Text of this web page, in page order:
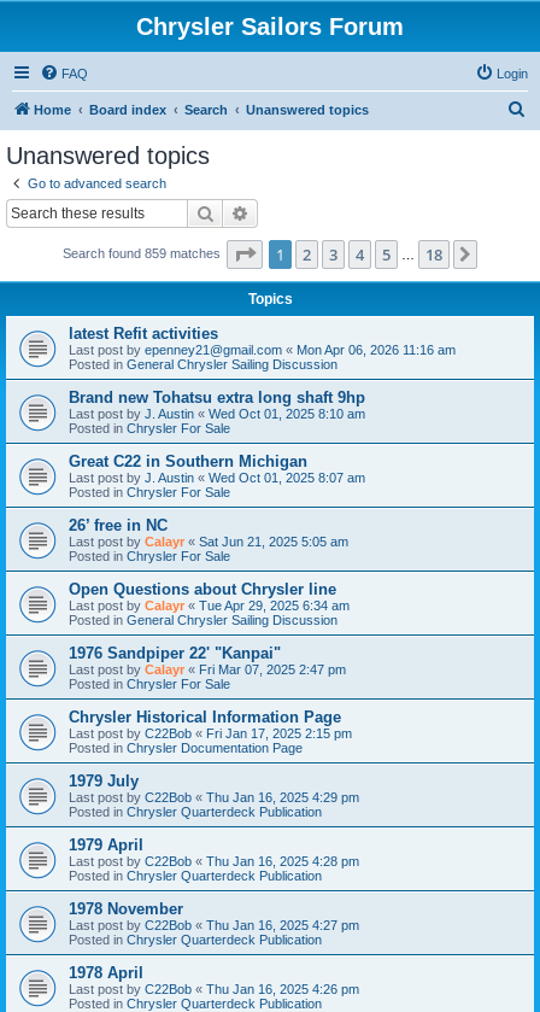
Chrysler Sailors Forum
FAQ Login
Home Board index Search Unanswered topics
Unanswered topics
Go to advanced search
Search
Search found 859 matches Page 1of 18
1 2 3 4 5 18
Topics
latest Refit activities
Last post by epenney21@gmail.com « Mon Apr 06, 2026 11:16 am
Posted in General Chrysler Sailing Discussion
Brand new Tohatsu extra long shaft 9hp
Last post by J. Austin « Wed Oct 01, 2025 8:10 am
Posted in Chrysler For Sale
Great C22 in Southern Michigan
Last post by J. Austin « Wed Oct 01, 2025 8:07 am
Posted in Chrysler For Sale
26’ free in NC
Last post by Calayr « Sat Jun 21, 2025 5:05 am
Posted in Chrysler For Sale
Open Questions about Chrysler line
Last post by Calayr « Tue Apr 29, 2025 6:34 am
Posted in General Chrysler Sailing Discussion
1976 Sandpiper 22' "Kanpai"
Last post by Calayr « Fri Mar 07, 2025 2:47 pm
Posted in Chrysler For Sale
Chrysler Historical Information Page
Last post by C22Bob « Fri Jan 17, 2025 2:15 pm
Posted in Chrysler Documentation Page
1979 July
Last post by C22Bob « Thu Jan 16, 2025 4:29 pm
Posted in Chrysler Quarterdeck Publication
1979 April
Last post by C22Bob « Thu Jan 16, 2025 4:28 pm
Posted in Chrysler Quarterdeck Publication
1978 November
Last post by C22Bob « Thu Jan 16, 2025 4:27 pm
Posted in Chrysler Quarterdeck Publication
1978 April
Last post by C22Bob « Thu Jan 16, 2025 4:26 pm
Posted in Chrysler Quarterdeck Publication